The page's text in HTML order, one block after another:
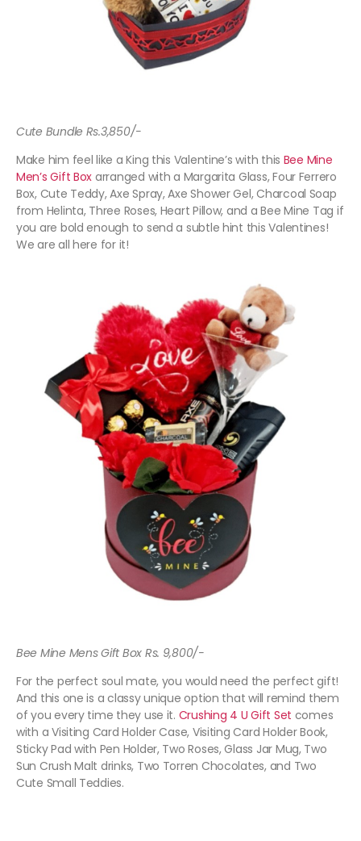
Cute Bundle Rs.3,850/-
Make him feel like a King this Valentine’s with this Bee Mine
Men’s Gift Box arranged with a Margarita Glass, Four Ferrero
Box, Cute Teddy, Axe Spray, Axe Shower Gel, Charcoal Soap
from Helinta, Three Roses, Heart Pillow, and a Bee Mine Tag if
you are bold enough to send a subtle hint this Valentines!
We are all here for it!
Bee Mine Mens Gift Box Rs. 9,800/-
For the perfect soul mate, you would need the perfect gift!
And this one is a classy unique option that will remind them
of you every time they use it. Crushing 4 U Gift Set comes
with a Visiting Card Holder Case, Visiting Card Holder Book,
Sticky Pad with Pen Holder, Two Roses, Glass Jar Mug, Two
Sun Crush Malt drinks, Two Torren Chocolates, and Two
Cute Small Teddies.